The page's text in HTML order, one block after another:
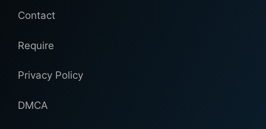
Contact
Require
Privacy Policy
DMCA